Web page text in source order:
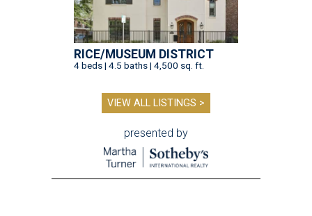
RICE/MUSEUM DISTRICT
4 beds | 4.5 baths | 4,500 sq. ft.
VIEW ALL LISTINGS >
presented by